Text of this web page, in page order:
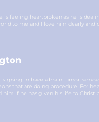
is feeling heartbroken as he is
to me and I love him dearly
going to have a brain tumor
that are doing procedure. For
him if he has given his life to Christ